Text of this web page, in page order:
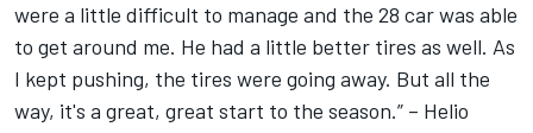
were a little difficult to manage and the 28 car was able
to get around me. He had a little better tires as well. As
I kept pushing, the tires were going away. But all the
way, it's a great, great start to the season.” – Helio